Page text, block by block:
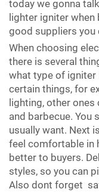
today we gonna
lighter igniter
good suppliers
When choosing
there is several
what type of
certain things, for
lighting, other
and barbecue. You
usually want. Next
feel comfortable in
better to buyers.
styles, so you can
Also dont forget